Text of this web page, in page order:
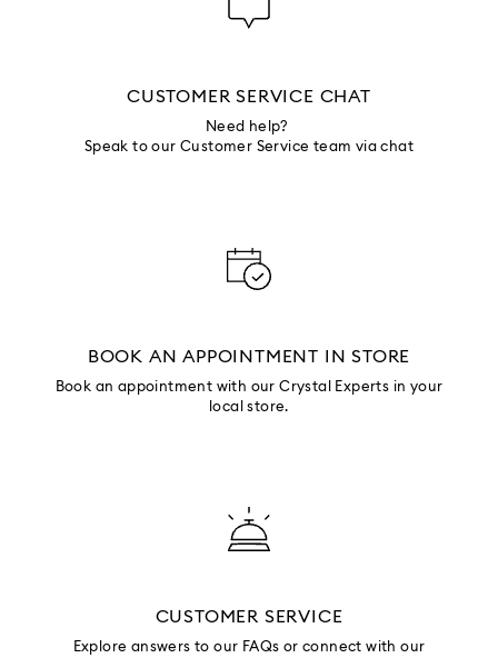
CUSTOMER SERVICE CHAT
Need help?
Speak to our Customer Service team via chat
BOOK AN APPOINTMENT IN STORE
Book an appointment with our Crystal Experts in your
local store.
CUSTOMER SERVICE
Explore answers to our FAQs or connect with our